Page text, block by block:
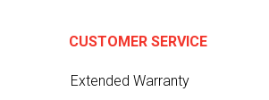
CUSTOMER SERVICE
Extended Warranty